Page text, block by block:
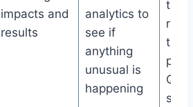
impacts and
results
analytics to
see if
anything
unusual is
happening
QA,